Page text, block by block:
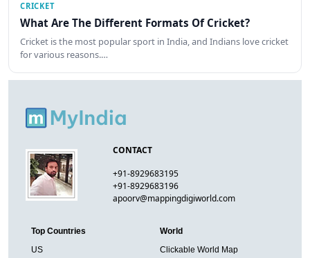
CRICKET
What Are The Different Formats Of Cricket?
Cricket is the most popular sport in India, and Indians love cricket
for various reasons.…
CONTACT
+91-8929683195
+91-8929683196
apoorv@mappingdigiworld.com
Top Countries
US
World
Clickable World Map